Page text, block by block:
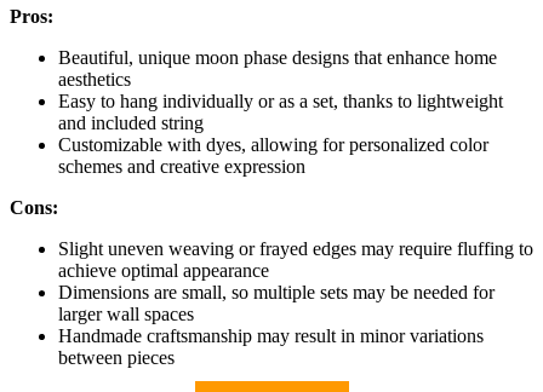
Pros:
Beautiful, unique moon phase designs that enhance home
aesthetics
Easy to hang individually or as a set, thanks to lightweight
and included string
Customizable with dyes, allowing for personalized color
schemes and creative expression
Cons:
Slight uneven weaving or frayed edges may require fluffing to
achieve optimal appearance
Dimensions are small, so multiple sets may be needed for
larger wall spaces
Handmade craftsmanship may result in minor variations
between pieces